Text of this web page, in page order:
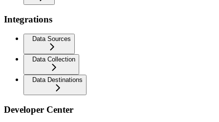
Integrations
Data Sources
Data Collection
Data Destinations
Developer Center